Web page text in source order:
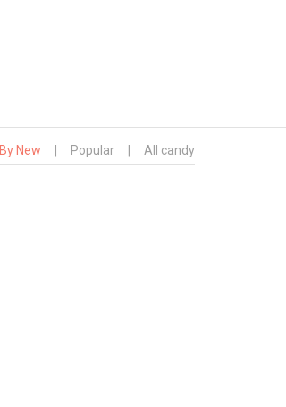
By New Popular All candy